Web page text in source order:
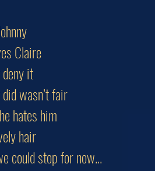
Claire
it
wasn’t fair
hates him
hair
could stop for now...